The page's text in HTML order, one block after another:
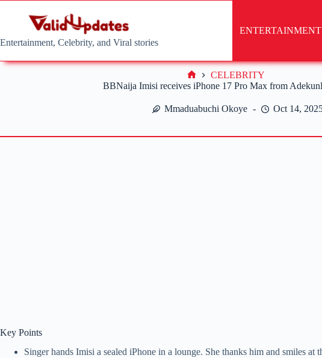
Entertainment, Celebrity, and Viral stories
ENTERTAINMENT
BBNaija Imisi receives iPhone 17 Pro Max from
Mmaduabuchi Okoye Oct 14,
Home
CELEBRITY
Key Points
Singer hands Imisi a sealed iPhone in a lounge. She thanks him and smiles at